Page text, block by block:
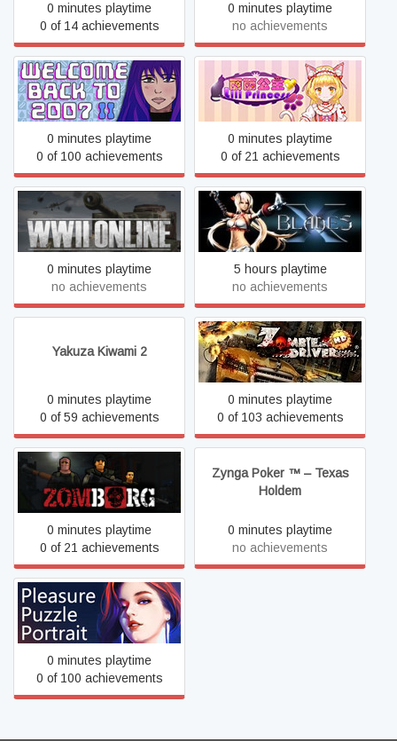
0 minutes playtime
0 of 14 achievements
0 minutes playtime
no achievements
Welcome Back To 2007
Part II
0 minutes playtime
0 of 100 achievements
WhiteLily 1：丽丽公主
0 minutes playtime
0 of 21 achievements
WWII Online
0 minutes playtime
no achievements
X-Blades
5 hours playtime
no achievements
Yakuza Kiwami 2
0 minutes playtime
0 of 59 achievements
Zombie Driver HD
0 minutes playtime
0 of 103 achievements
Zomborg
0 minutes playtime
0 of 21 achievements
Zynga Poker ™ – Texas
Holdem
0 minutes playtime
no achievements
趣拼拼：肖像画 Pleasure
Puzzle:Portrait
0 minutes playtime
0 of 100 achievements